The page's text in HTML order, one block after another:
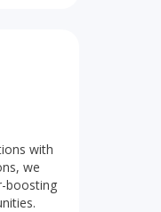
with
we
boosting